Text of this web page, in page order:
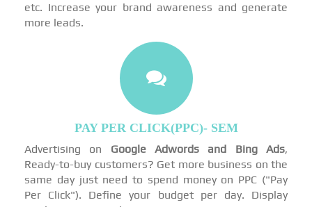
etc. Increase your brand awareness and generate
more leads.
PAY PER CLICK(PPC)- SEM
Advertising on Google Adwords and Bing Ads,
Ready-to-buy customers? Get more business on the
same day just need to spend money on PPC ("Pay
Per Click"). Define your budget per day. Display